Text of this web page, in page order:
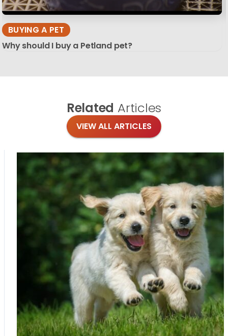
BUYING A PET
Why should I buy a Petland pet?
Related Articles
VIEW ALL ARTICLES